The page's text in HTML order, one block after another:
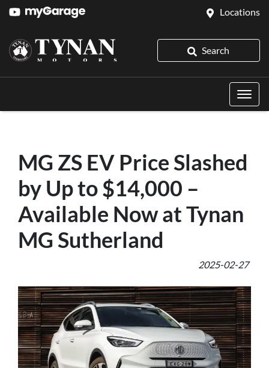
Locations
Search
MG ZS EV Price Slashed
by Up to $14,000 –
Available Now at Tynan
MG Sutherland
2025-02-27